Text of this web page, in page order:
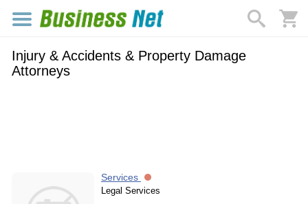
Injury & Accidents & Property Damage
Attorneys
Services
Legal Services